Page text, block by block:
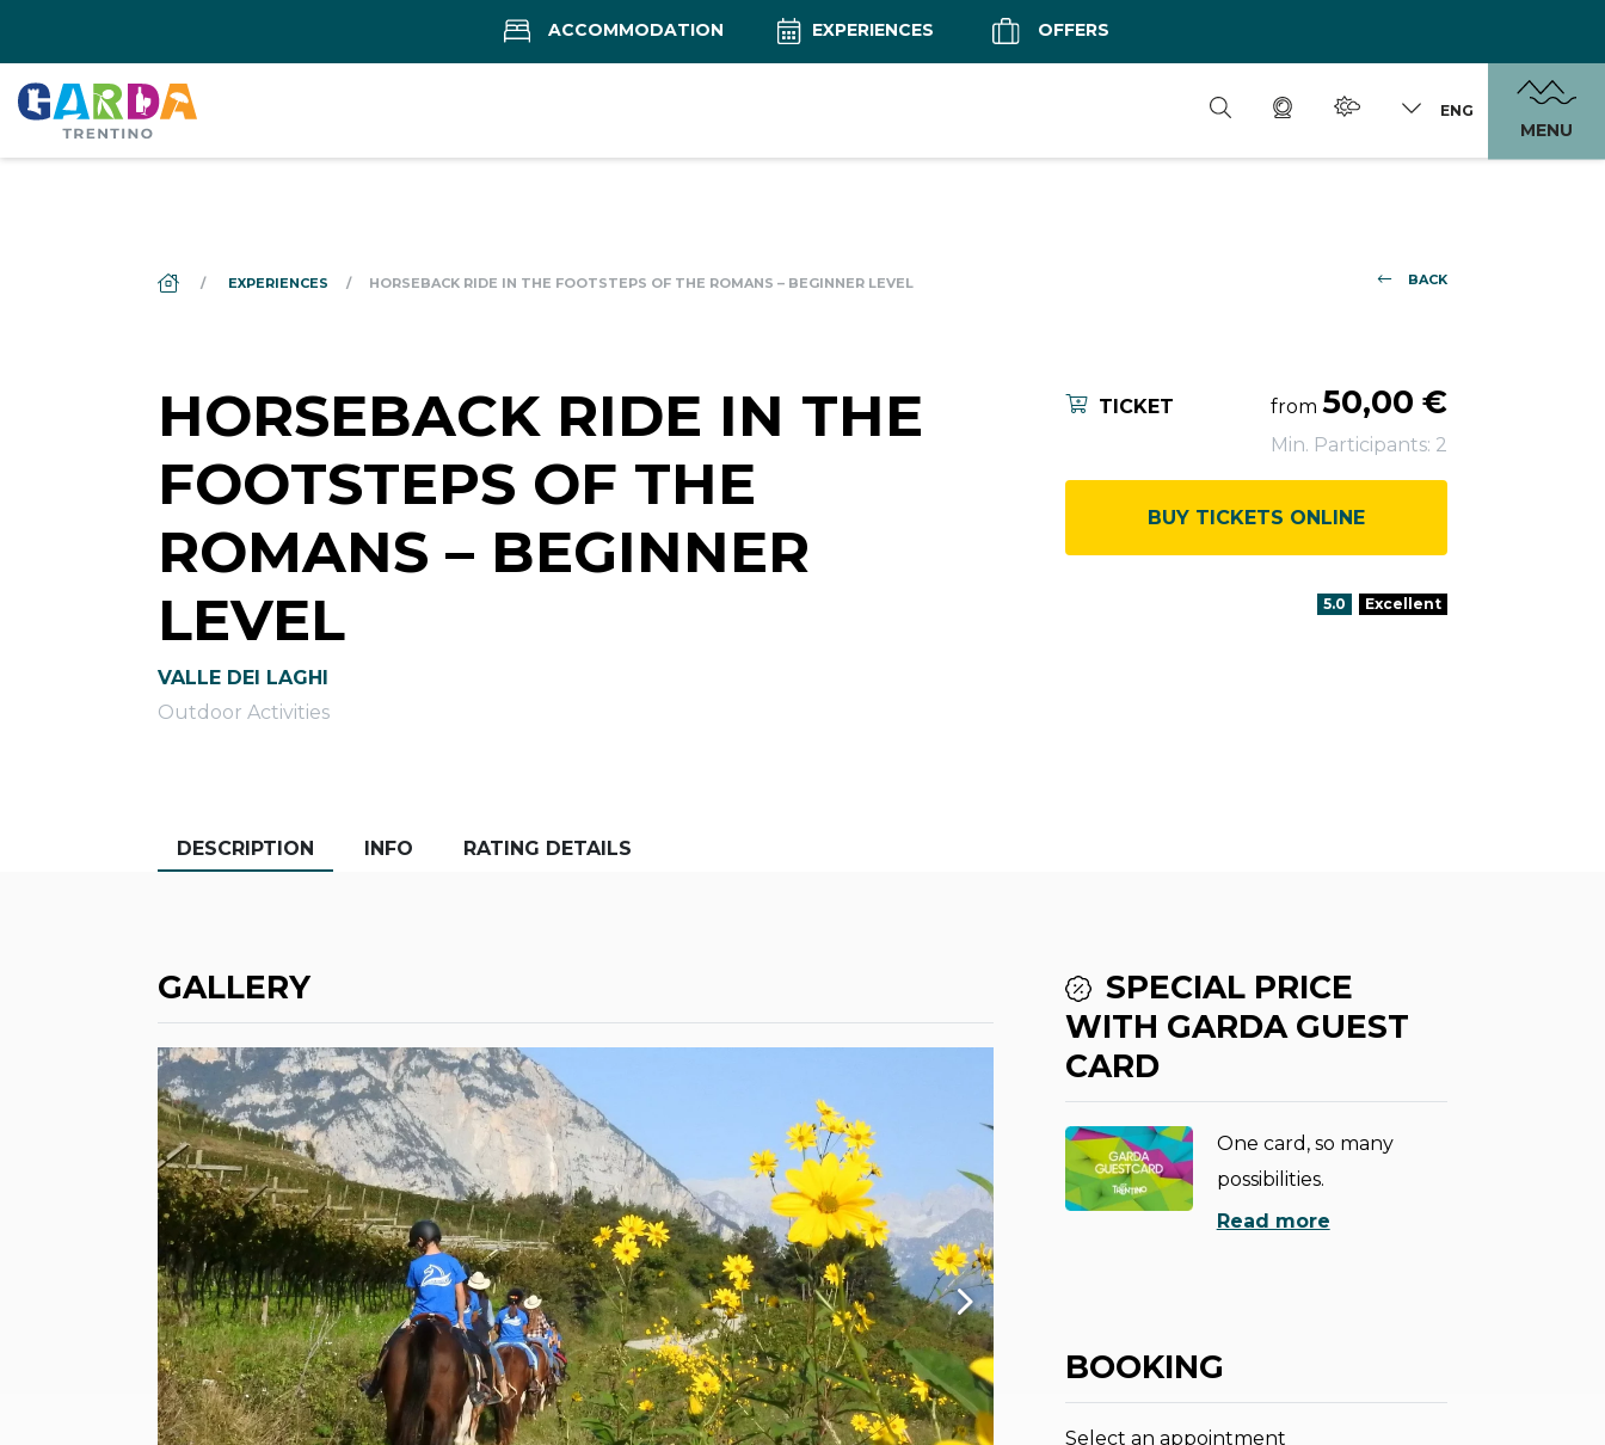
ACCOMMODATION EXPERIENCES OFFERS
ENG
MENU
BACK
DS_BREADCRUMB.HOME
EXPERIENCES HORSEBACK RIDE IN THE FOOTSTEPS OF THE ROMANS – BEGINNER LEVEL
HORSEBACK RIDE IN THE
FOOTSTEPS OF THE
ROMANS – BEGINNER
LEVEL
VALLE DEI LAGHI
Outdoor Activities
TICKET from 50,00 €
Min. Participants: 2
BUY TICKETS ONLINE
aria.rating_prefix:
5.0 Excellent
DESCRIPTION INFO RATING DETAILS
GALLERY
SPECIAL PRICE
WITH GARDA GUEST
CARD
One card, so many
possibilities.
Read more
BOOKING
Select an appointment